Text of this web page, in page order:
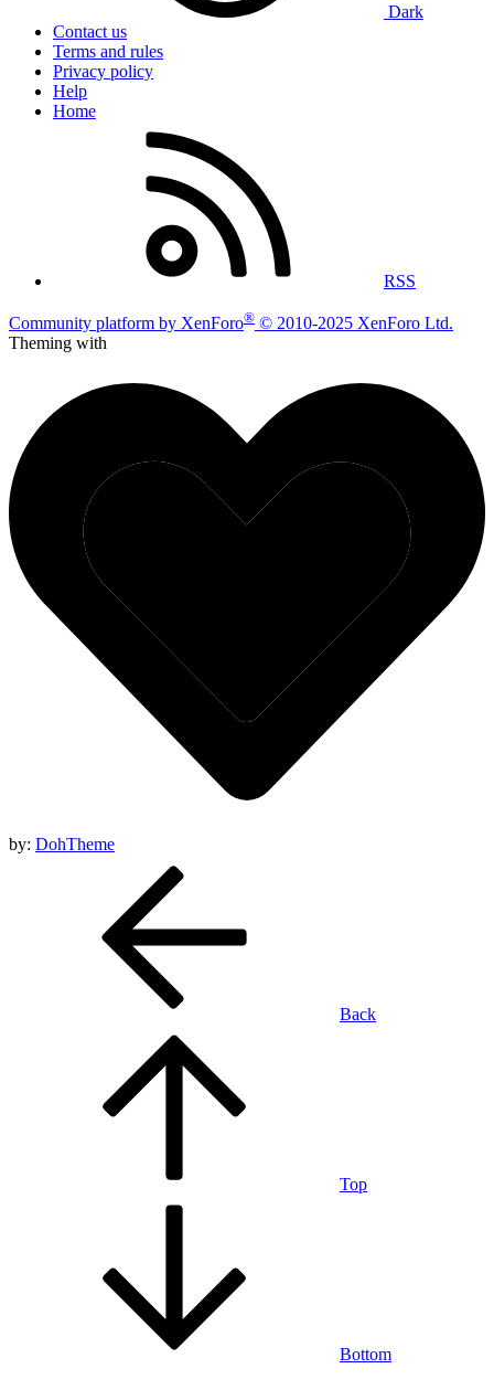
Dark
Contact us
Terms and rules
Privacy policy
Help
Home
RSS
Community platform by XenForo® © 2010-2025 XenForo Ltd.
Theming with
by: DohTheme
Back
Top
Bottom